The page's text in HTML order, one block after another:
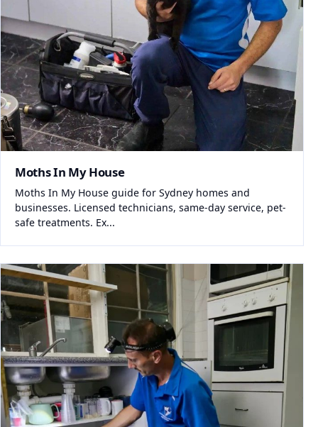
Moths In My House
Moths In My House guide for Sydney homes and
businesses. Licensed technicians, same-day service, pet-
safe treatments. Ex...